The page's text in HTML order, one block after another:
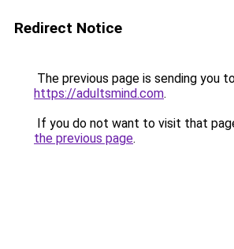
Redirect Notice
The previous page is sending you
https://adultsmind.com.
If you do not want to visit that
the previous page.